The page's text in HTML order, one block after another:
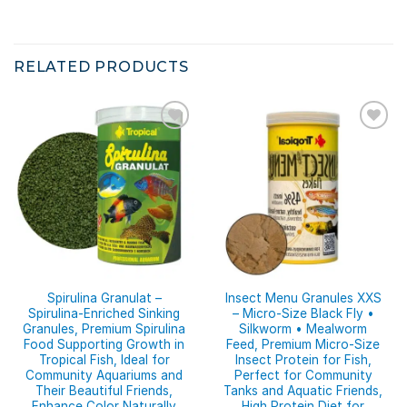
RELATED PRODUCTS
Spirulina Granulat –
Spirulina-Enriched Sinking
Granules, Premium Spirulina
Food Supporting Growth in
Tropical Fish, Ideal for
Community Aquariums and
Their Beautiful Friends,
Insect Menu Granules XXS
– Micro-Size Black Fly •
Silkworm • Mealworm
Feed, Premium Micro-Size
Insect Protein for Fish,
Perfect for Community
Tanks and Aquatic Friends,